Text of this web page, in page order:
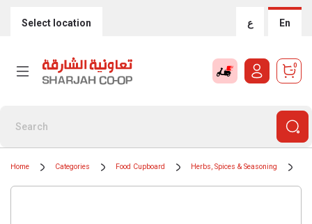
Select location ع En
0
Home Categories Food Cupboard Herbs, Spices & Seasoning